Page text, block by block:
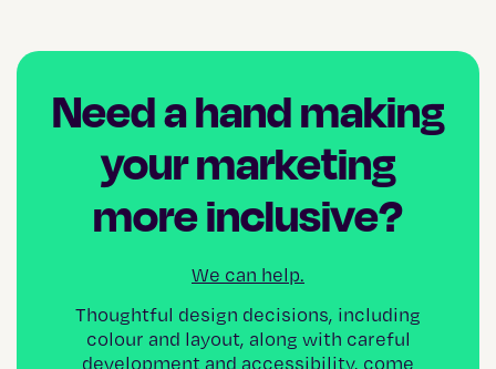
Need a hand making
your marketing
more inclusive?
We can help.
Thoughtful design decisions, including
colour and layout, along with careful
development and accessibility, come